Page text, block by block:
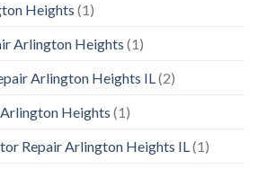
Heights (1)
Arlington Heights (1)
Arlington Heights IL(2)
Heights (1)
Repair Arlington Heights IL(1)